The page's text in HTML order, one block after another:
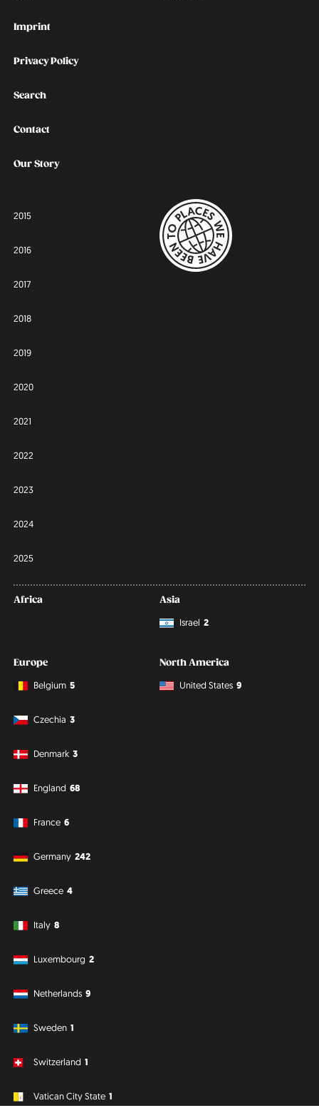
Imprint
Privacy Policy
Search
Contact
Our Story
2015
2016
2017
2018
2019
2020
2021
2022
2023
2024
2025
Africa
Asia
Israel 2
Europe
Belgium 5
Czechia 3
Denmark 3
England 68
France 6
Germany 242
Greece 4
Italy 8
Luxembourg 2
Netherlands 9
Sweden 1
Switzerland 1
Vatican City State 1
North America
United States 9